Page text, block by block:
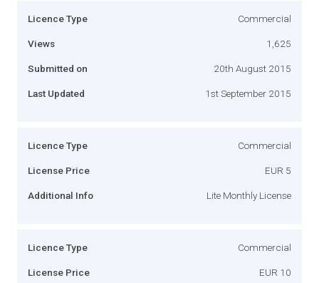
Licence Type Commercial
Views 1,625
Submitted on 20th August 2015
Last Updated 1st September 2015
Licence Type Commercial
License Price EUR 5
Additional Info Lite Monthly License
Licence Type Commercial
License Price EUR 10